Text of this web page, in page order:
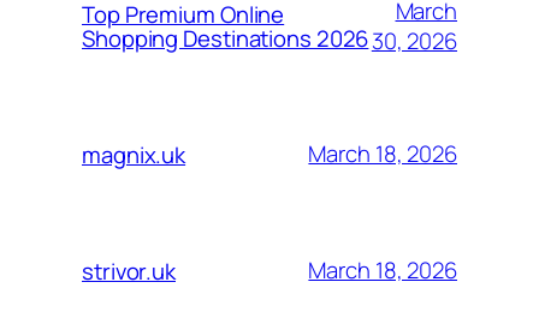
Top Premium Online
Shopping Destinations 2026
March
30, 2026
magnix.uk March 18, 2026
strivor.uk March 18, 2026